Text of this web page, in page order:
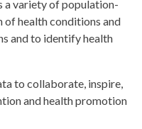
a variety of population-
of health conditions and
and to identify health
to collaborate, inspire,
and health promotion